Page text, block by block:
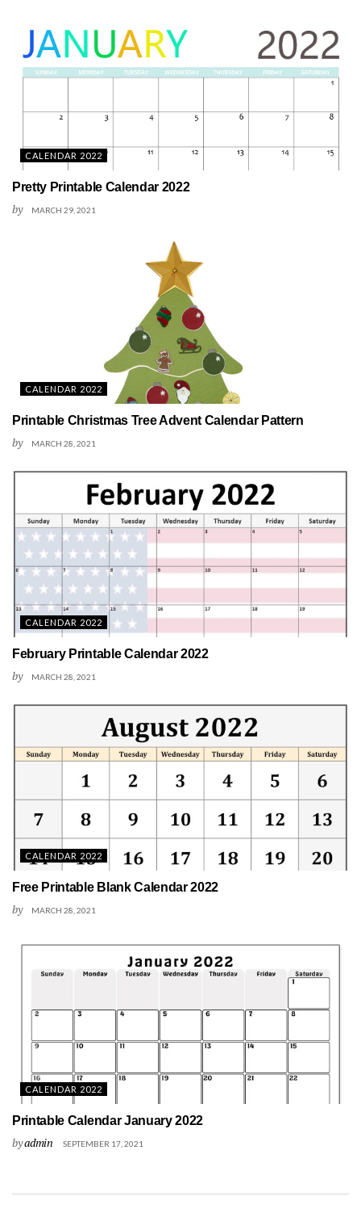
CALENDAR 2022
Pretty Printable Calendar 2022
by MARCH 29, 2021
CALENDAR 2022
Printable Christmas Tree Advent Calendar Pattern
by MARCH 28, 2021
CALENDAR 2022
February Printable Calendar 2022
by MARCH 28, 2021
CALENDAR 2022
Free Printable Blank Calendar 2022
by MARCH 28, 2021
CALENDAR 2022
Printable Calendar January 2022
byadmin SEPTEMBER 17, 2021